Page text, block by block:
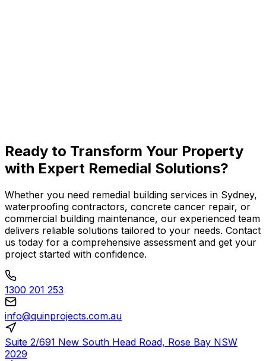
Ready to Transform Your Property
with Expert Remedial Solutions?
Whether you need remedial building services in Sydney,
waterproofing contractors, concrete cancer repair, or
commercial building maintenance, our experienced team
delivers reliable solutions tailored to your needs. Contact
us today for a comprehensive assessment and get your
project started with confidence.
1300 201 253
info@quinprojects.com.au
Suite 2/691 New South Head Road, Rose Bay NSW
2029